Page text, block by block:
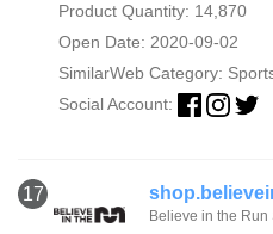
Product Quantity: 14,870
Open Date: 2020-09-02
SimilarWeb Category:
Social Account:
17
Believe in the Run